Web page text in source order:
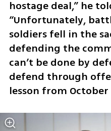
hostage deal,” he
“Unfortunately,
soldiers fell in the
defending the
can’t be done by
defend through
lesson from October